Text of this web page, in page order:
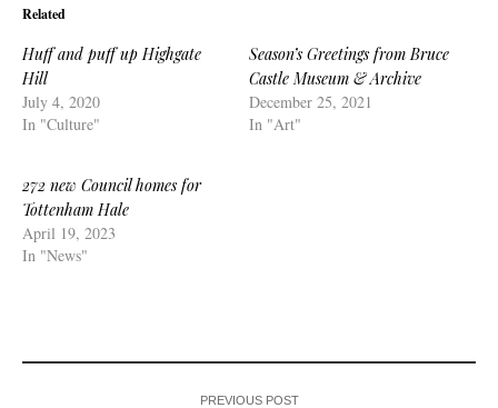
Related
Huff and puff up Highgate
Hill
July 4, 2020
In "Culture"
Season’s Greetings from Bruce
Castle Museum & Archive
December 25, 2021
In "Art"
272 new Council homes for
Tottenham Hale
April 19, 2023
In "News"
PREVIOUS POST